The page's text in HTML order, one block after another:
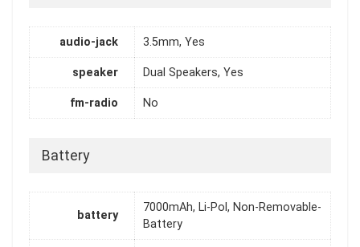
audio-jack 3.5mm, Yes
speaker Dual Speakers, Yes
fm-radio No
Battery
battery
7000mAh, Li-Pol, Non-Removable-
Battery